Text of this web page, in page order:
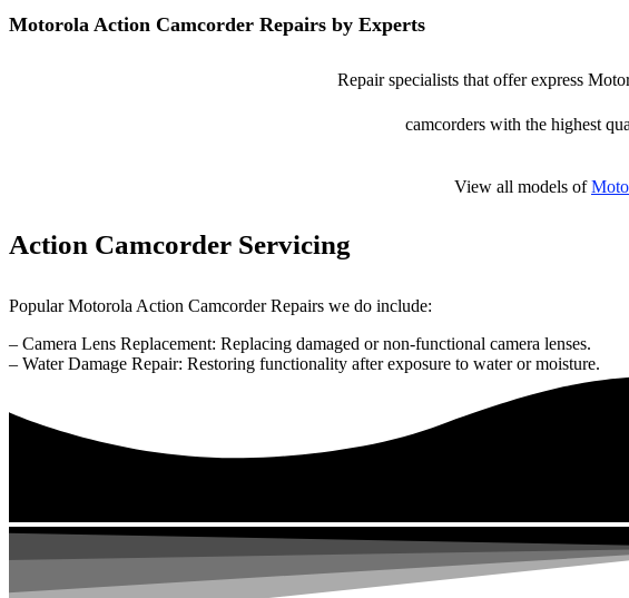
Motorola Action Camcorder Repairs by Experts
Repair specialists that offer express
camcorders with the highest
View all models of
Action Camcorder Servicing
Popular Motorola Action Camcorder Repairs we do include:
– Camera Lens Replacement: Replacing damaged or non-functional camera lenses.
– Water Damage Repair: Restoring functionality after exposure to water or moisture.